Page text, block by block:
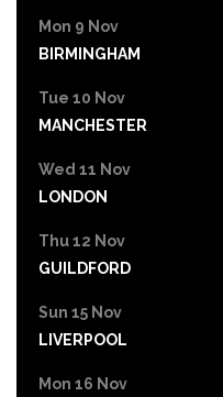
Mon 9 Nov
BIRMINGHAM
Tue 10 Nov
MANCHESTER
Wed 11 Nov
LONDON
Thu 12 Nov
GUILDFORD
Sun 15 Nov
LIVERPOOL
Mon 16 Nov